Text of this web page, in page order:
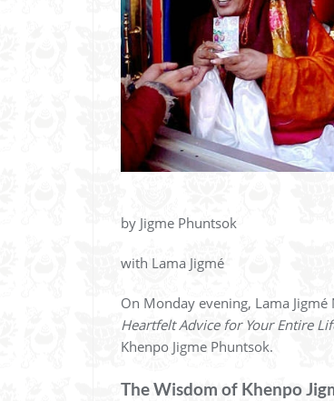
by Jigme Phuntsok
with Lama Jigmé
On Monday evening, Lama
Heartfelt Advice for Your Entire
Khenpo Jigme Phuntsok.
The Wisdom of Khenpo